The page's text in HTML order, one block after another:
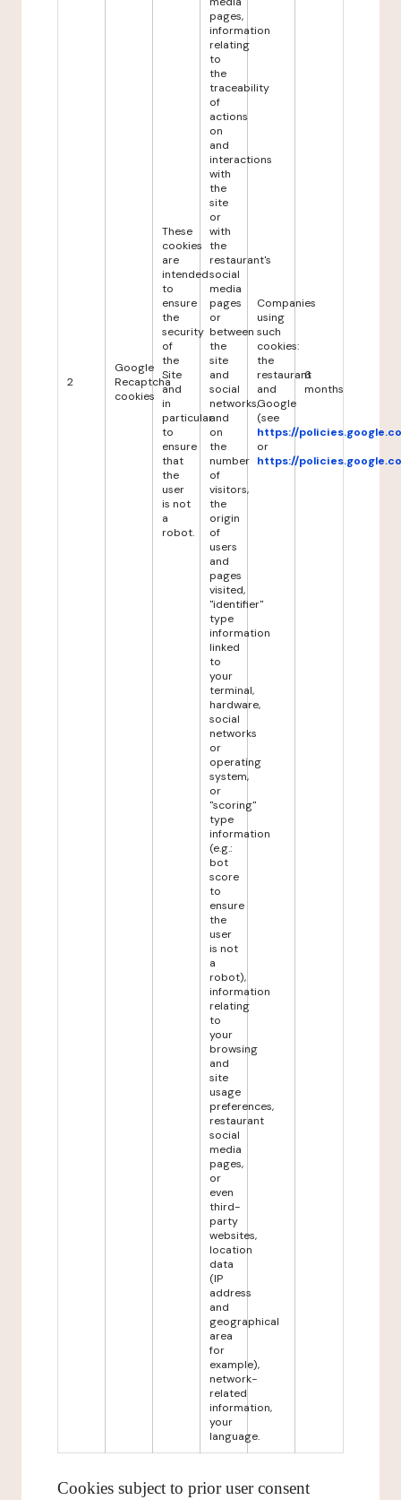
2
Google
Recaptcha
cookies
These
cookies
are
intended
to
ensure
the
security
of
the
Site
and
in
particular
to
ensure
that
the
user
is not
a
robot.
pages,
information
relating
to
the
traceability
of
actions
on
and
interactions
with
the
site
or
with
the
restaurant's
social
media
pages
or
between
the
site
and
social
networks,
and
on
the
number
of
visitors,
the
origin
of
users
and
pages
visited,
"identifier"
type
information
linked
to
your
terminal,
hardware,
social
networks
or
operating
system,
or
"scoring"
type
information
(e.g.:
bot
score
to
ensure
the
user
is not
a
robot),
information
relating
to
your
browsing
and
site
usage
preferences,
restaurant
social
media
pages,
or
even
third-
party
websites,
location
data
(IP
address
and
geographical
area
for
example),
network-
related
information,
your
language.
Companies
using
such
cookies:
the
restaurant
and
Google
(see
https://
or
https://
6
months
Cookies subject to prior user consent